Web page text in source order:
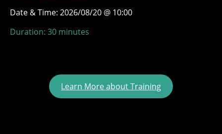
Date & Time: 2026/08/20 @ 10:00
Duration: 30 minutes
Learn More about Training